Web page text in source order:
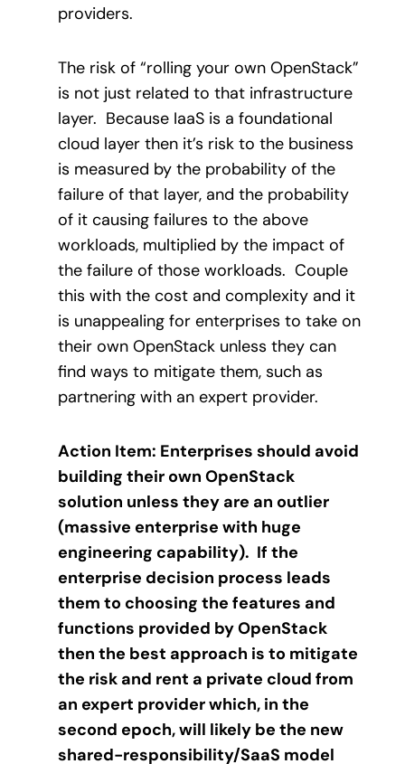
providers.
The risk of “rolling your own OpenStack”
is not just related to that infrastructure
layer. Because IaaS is a foundational
cloud layer then it’s risk to the business
is measured by the probability of the
failure of that layer, and the probability
of it causing failures to the above
workloads, multiplied by the impact of
the failure of those workloads. Couple
this with the cost and complexity and it
is unappealing for enterprises to take on
their own OpenStack unless they can
find ways to mitigate them, such as
partnering with an expert provider.
Action Item: Enterprises should avoid
building their own OpenStack
solution unless they are an outlier
(massive enterprise with huge
engineering capability). If the
enterprise decision process leads
them to choosing the features and
functions provided by OpenStack
then the best approach is to mitigate
the risk and rent a private cloud from
an expert provider which, in the
second epoch, will likely be the new
shared-responsibility/SaaS model